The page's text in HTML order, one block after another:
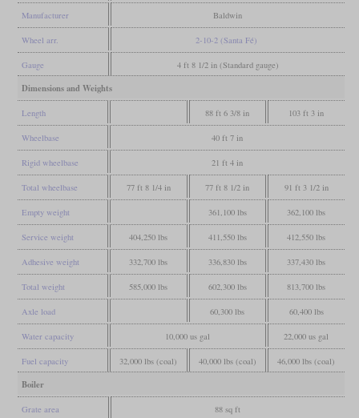
Manufacturer Baldwin
Wheel arr. 2-10-2 (Santa Fé)
Gauge 4 ft 8 1/2 in (Standard gauge)
Dimensions and Weights
Length 88 ft 6 3/8 in 103 ft 3 in
Wheelbase 40 ft 7 in
Rigid wheelbase 21 ft 4 in
Total wheelbase 77 ft 8 1/4 in 77 ft 8 1/2 in 91 ft 3 1/2 in
Empty weight 361,100 lbs 362,100 lbs
Service weight 404,250 lbs 411,550 lbs 412,550 lbs
Adhesive weight 332,700 lbs 336,830 lbs 337,430 lbs
Total weight 585,000 lbs 602,300 lbs 813,700 lbs
Axle load 60,300 lbs 60,400 lbs
Water capacity 10,000 us gal 22,000 us gal
Fuel capacity 32,000 lbs (coal) 40,000 lbs (coal) 46,000 lbs (coal)
Boiler
Grate area 88 sq ft